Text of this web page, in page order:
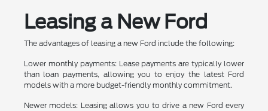
Leasing a New Ford
The advantages of leasing a new Ford include the following:
Lower monthly payments: Lease payments are typically lower
than loan payments, allowing you to enjoy the latest Ford
models with a more budget-friendly monthly commitment.
Newer models: Leasing allows you to drive a new Ford every